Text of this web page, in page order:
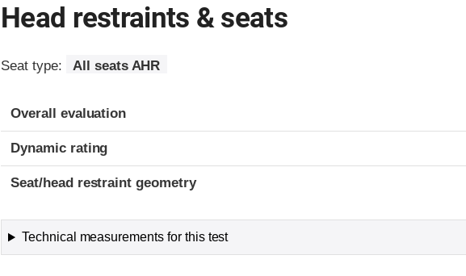
Head restraints & seats
Seat type: All seats AHR
Overall evaluation
Dynamic rating
Seat/head restraint geometry
Technical measurements for this test